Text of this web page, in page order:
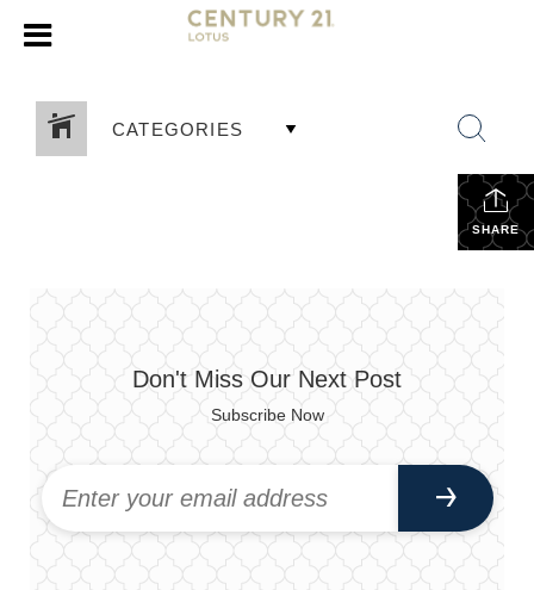
CATEGORIES
SHARE
Don't Miss Our Next Post
Subscribe Now